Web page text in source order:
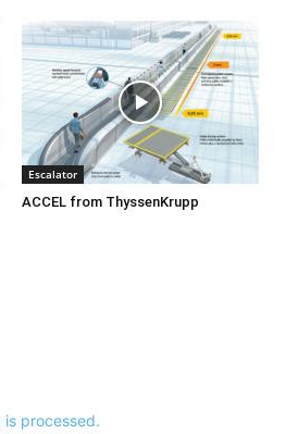
Escalator
ACCEL from ThyssenKrupp
processed.